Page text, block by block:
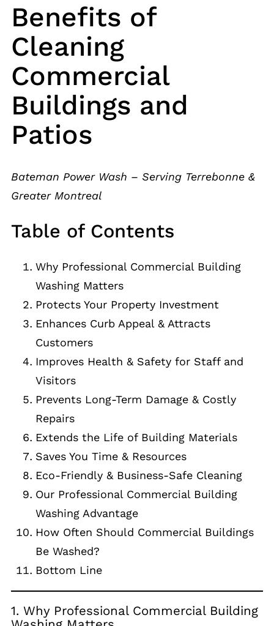
Benefits of
Cleaning
Commercial
Buildings and
Patios
Bateman Power Wash – Serving Terrebonne &
Greater Montreal
Table of Contents
Why Professional Commercial Building
Washing Matters
Protects Your Property Investment
Enhances Curb Appeal & Attracts
Customers
Improves Health & Safety for Staff and
Visitors
Prevents Long-Term Damage & Costly
Repairs
Extends the Life of Building Materials
Saves You Time & Resources
Eco-Friendly & Business-Safe Cleaning
Our Professional Commercial Building
Washing Advantage
How Often Should Commercial Buildings
Be Washed?
Bottom Line
1. Why Professional Commercial Building